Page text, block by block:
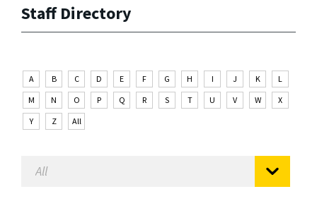
Staff Directory
A B C D E F G H I J K
L
M
N O P Q R S T U V W
X
Y
Z All